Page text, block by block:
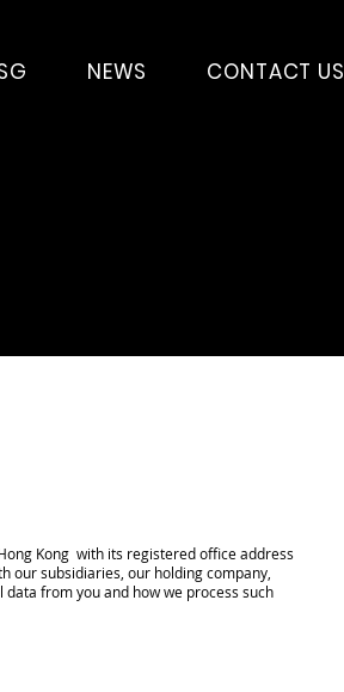
NEWS CONTACT US
Kong with its registered office address
our subsidiaries, our holding company,
from you and how we process such